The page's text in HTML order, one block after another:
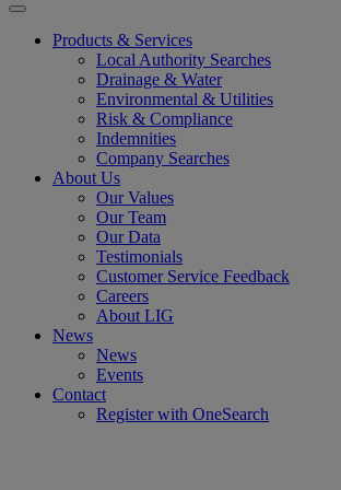
Products & Services
Local Authority Searches
Drainage & Water
Environmental & Utilities
Risk & Compliance
Indemnities
Company Searches
About Us
Our Values
Our Team
Our Data
Testimonials
Customer Service Feedback
Careers
About LIG
News
News
Events
Contact
Register with OneSearch